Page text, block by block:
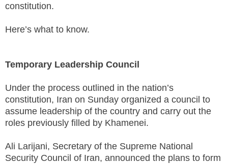
constitution.
Here’s what to know.
Temporary Leadership Council
Under the process outlined in the nation’s
constitution, Iran on Sunday organized a council to
assume leadership of the country and carry out the
roles previously filled by Khamenei.
Ali Larijani, Secretary of the Supreme National
Security Council of Iran, announced the plans to form